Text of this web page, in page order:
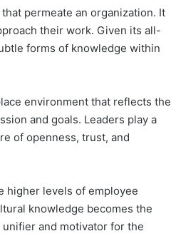
permeate an organization. It
their work. Given its all-
forms of knowledge within
environment that reflects the
and goals. Leaders play a
of openness, trust, and
higher levels of employee
knowledge becomes the
and motivator for the